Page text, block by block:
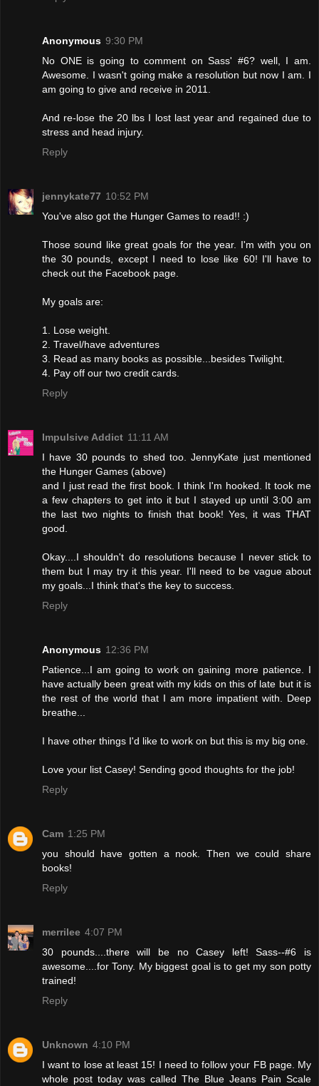
Anonymous 9:30 PM
No ONE is going to comment on Sass' #6? well, I am.
Awesome. I wasn't going make a resolution but now I am. I
am going to give and receive in 2011.
And re-lose the 20 lbs I lost last year and regained due to
stress and head injury.
Reply
jennykate77 10:52 PM
You've also got the Hunger Games to read!! :)
Those sound like great goals for the year. I'm with you on
the 30 pounds, except I need to lose like 60! I'll have to
check out the Facebook page.
My goals are:
1. Lose weight.
2. Travel/have adventures
3. Read as many books as possible...besides Twilight.
4. Pay off our two credit cards.
Reply
Impulsive Addict 11:11 AM
I have 30 pounds to shed too. JennyKate just mentioned
the Hunger Games (above)
and I just read the first book. I think I'm hooked. It took me
a few chapters to get into it but I stayed up until 3:00 am
the last two nights to finish that book! Yes, it was THAT
good.
Okay....I shouldn't do resolutions because I never stick to
them but I may try it this year. I'll need to be vague about
my goals...I think that's the key to success.
Reply
Anonymous 12:36 PM
Patience...I am going to work on gaining more patience. I
have actually been great with my kids on this of late but it is
the rest of the world that I am more impatient with. Deep
breathe...
I have other things I'd like to work on but this is my big one.
Love your list Casey! Sending good thoughts for the job!
Reply
Cam 1:25 PM
you should have gotten a nook. Then we could share
books!
Reply
merrilee 4:07 PM
30 pounds....there will be no Casey left! Sass--#6 is
awesome....for Tony. My biggest goal is to get my son potty
trained!
Reply
Unknown 4:10 PM
I want to lose at least 15! I need to follow your FB page. My
whole post today was called The Blue Jeans Pain Scale